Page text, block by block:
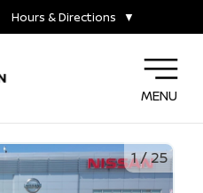
Hours & Directions ▼
MENU
1/25